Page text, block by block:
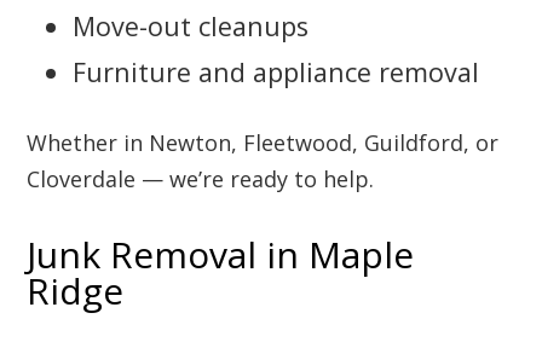
Move-out cleanups
Furniture and appliance removal
Whether in Newton, Fleetwood, Guildford, or
Cloverdale — we’re ready to help.
Junk Removal in Maple
Ridge